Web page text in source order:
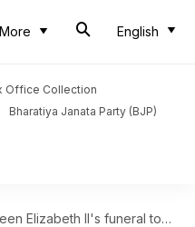
More English
Office Collection
Bharatiya Janata Party (BJP)
II's funeral today at Westminster Abbey in London